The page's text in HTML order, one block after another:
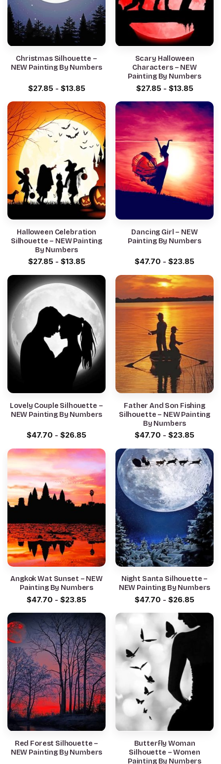
Christmas Silhouette –
NEW Painting By Numbers
$27.85- $13.85
Scary Halloween
Characters – NEW
Painting By Numbers
$27.85- $13.85
Halloween Celebration
Silhouette – NEW Painting
By Numbers
$27.85- $13.85
Dancing Girl – NEW
Painting By Numbers
$47.70 - $23.85
Lovely Couple Silhouette –
NEW Painting By Numbers
$47.70 - $26.85
Father And Son Fishing
Silhouette – NEW Painting
By Numbers
$47.70 - $23.85
Angkok Wat Sunset – NEW
Painting By Numbers
$47.70 - $23.85
Night Santa Silhouette –
NEW Painting By Numbers
$47.70 - $26.85
Red Forest Silhouette –
NEW Painting By Numbers
Butterfly Woman
Silhouette – Women
Painting By Numbers